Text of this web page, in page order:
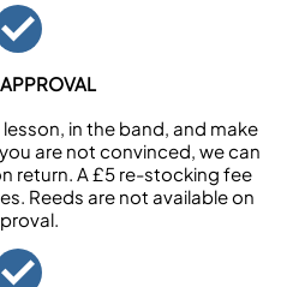
in the band, and make
are not convinced, we can
return. A £5 re-stocking fee
Reeds are not available on